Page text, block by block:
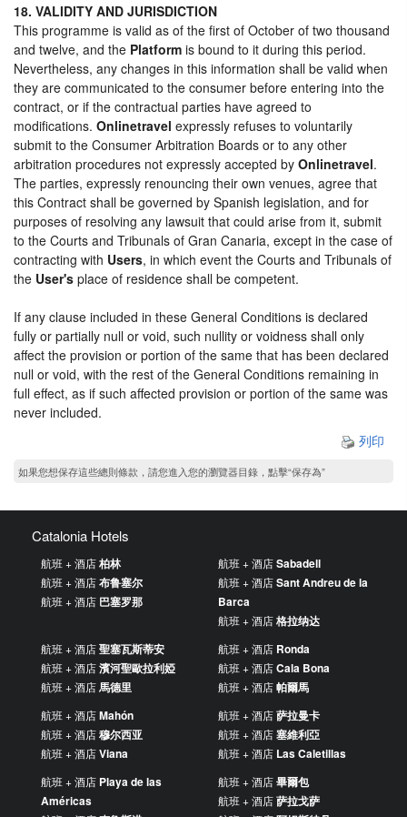
18. VALIDITY AND JURISDICTION
This programme is valid as of the first of October of two thousand
and twelve, and the Platform is bound to it during this period.
Nevertheless, any changes in this information shall be valid when
they are communicated to the consumer before entering into the
contract, or if the contractual parties have agreed to
modifications. Onlinetravel expressly refuses to voluntarily
submit to the Consumer Arbitration Boards or to any other
arbitration procedures not expressly accepted by Onlinetravel.
The parties, expressly renouncing their own venues, agree that
this Contract shall be governed by Spanish legislation, and for
purposes of resolving any lawsuit that could arise from it, submit
to the Courts and Tribunals of Gran Canaria, except in the case of
contracting with Users, in which event the Courts and Tribunals of
the User's place of residence shall be competent.
If any clause included in these General Conditions is declared
fully or partially null or void, such nullity or voidness shall only
affect the provision or portion of the same that has been declared
null or void, with the rest of the General Conditions remaining in
full effect, as if such affected provision or portion of the same was
never included.
列印
如果您想保存這些總則條款，請您進入您的瀏覽器目錄，點擊“​​保存為”
Catalonia Hotels
航班 + 酒店柏林
航班 + 酒店布鲁塞尔
航班 + 酒店 巴塞罗那
航班 + 酒店Sabadell
航班 + 酒店Sant Andreu de la
Barca
航班 + 酒店格拉纳达
航班 + 酒店聖塞瓦斯蒂安
航班 + 酒店濱河聖歐拉利婭
航班 + 酒店馬德里
航班 + 酒店 Ronda
航班 + 酒店Cala Bona
航班 + 酒店帕爾馬
航班 + 酒店Mahón
航班 + 酒店穆尔西亚
航班 + 酒店Viana
航班 + 酒店萨拉曼卡
航班 + 酒店塞維利亞
航班 + 酒店 Las Caletillas
航班 + 酒店 Playa de las
Américas
航班 + 酒店畢爾包
航班 + 酒店萨拉戈萨